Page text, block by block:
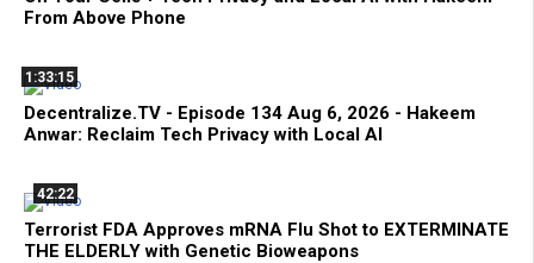
From Above Phone
1:33:15
Decentralize.TV - Episode 134 Aug 6, 2026 - Hakeem
Anwar: Reclaim Tech Privacy with Local AI
42:22
Terrorist FDA Approves mRNA Flu Shot to EXTERMINATE
THE ELDERLY with Genetic Bioweapons